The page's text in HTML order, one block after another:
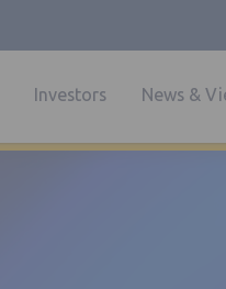
Investors News &